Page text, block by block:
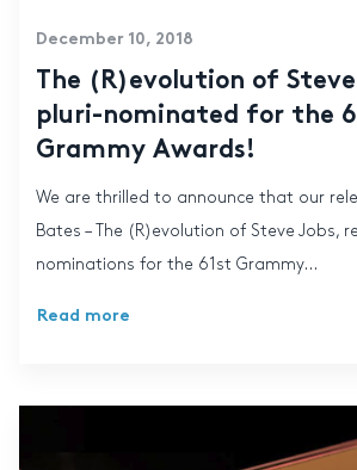
December 10, 2018
The (R)evolution of Steve
pluri-nominated for the
Grammy Awards!
We are thrilled to announce that our
Bates – The (R)evolution of Steve Jobs,
nominations for the 61st Grammy...
Read more